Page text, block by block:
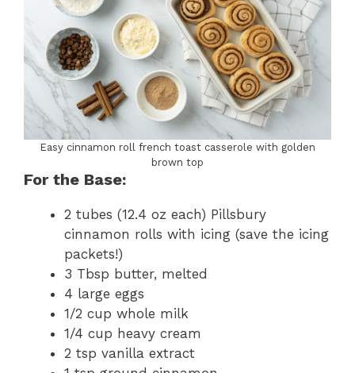
Easy cinnamon roll french toast casserole with golden
brown top
For the Base:
2 tubes (12.4 oz each) Pillsbury
cinnamon rolls with icing (save the icing
packets!)
3 Tbsp butter, melted
4 large eggs
1/2 cup whole milk
1/4 cup heavy cream
2 tsp vanilla extract